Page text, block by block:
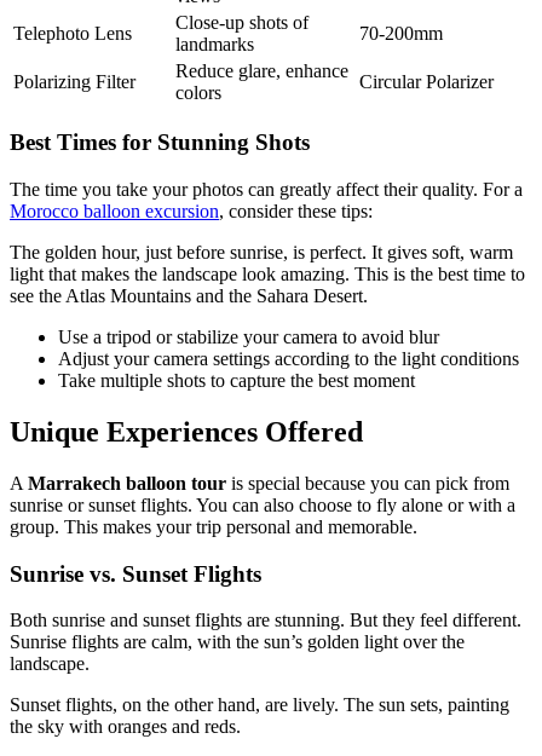
Telephoto Lens
Close-up shots of
landmarks
70-200mm
Polarizing Filter
Reduce glare, enhance
colors
Circular Polarizer
Best Times for Stunning Shots
The time you take your photos can greatly affect their quality. For a
Morocco balloon excursion, consider these tips:
The golden hour, just before sunrise, is perfect. It gives soft, warm
light that makes the landscape look amazing. This is the best time to
see the Atlas Mountains and the Sahara Desert.
Use a tripod or stabilize your camera to avoid blur
Adjust your camera settings according to the light conditions
Take multiple shots to capture the best moment
Unique Experiences Offered
A Marrakech balloon tour is special because you can pick from
sunrise or sunset flights. You can also choose to fly alone or with a
group. This makes your trip personal and memorable.
Sunrise vs. Sunset Flights
Both sunrise and sunset flights are stunning. But they feel different.
Sunrise flights are calm, with the sun’s golden light over the
landscape.
Sunset flights, on the other hand, are lively. The sun sets, painting
the sky with oranges and reds.